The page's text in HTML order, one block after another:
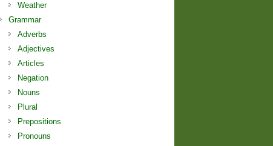
Weather
Grammar
Adverbs
Adjectives
Articles
Negation
Nouns
Plural
Prepositions
Pronouns